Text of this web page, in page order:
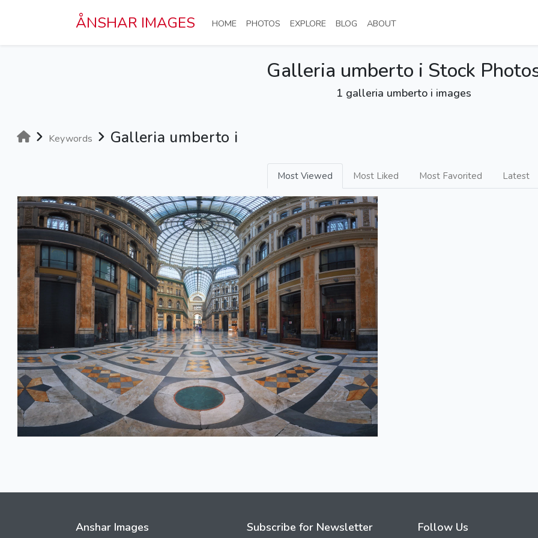
ÅNSHAR IMAGES HOME(CURRENT)
PHOTOS (CURRENT)
EXPLORE(CURRENT)
BLOG (CURRENT)
ABOUT(CURRENT)
Galleria umberto i Stock
1 galleria umberto i images
Keywords Galleria umberto i
Most Viewed Most Liked Most Favorited Latest
Anshar Images Subscribe for Newsletter Follow Us